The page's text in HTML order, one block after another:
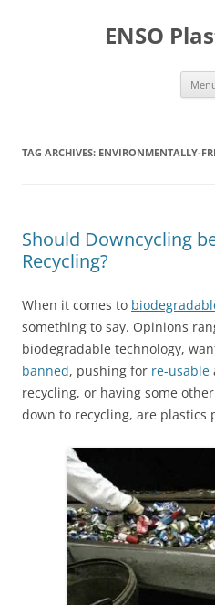
ENSO
TAG ARCHIVES: ENVIRONMENTALLY-
Should Downcycling
Recycling?
When it comes to
something to say. Opinions
biodegradable technology,
banned, pushing for re-usable
recycling, or having some
down to recycling, are plastics